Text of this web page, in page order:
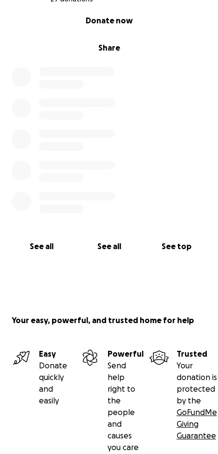
Share
Donate now
See all See all See top
Your easy, powerful, and trusted home for help
Easy
Donate
quickly
and
easily
Powerful
Send
help
right to
the
people
and
causes
you care
Trusted
Your
donation is
protected
by the
GoFundMe
Giving
Guarantee